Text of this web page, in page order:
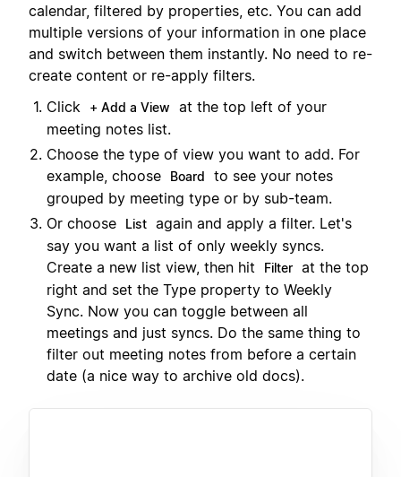
calendar, filtered by properties, etc. You can add
multiple versions of your information in one place
and switch between them instantly. No need to re-
create content or re-apply filters.
Click
+ Add a View
at the top left of your
meeting notes list.
Choose the type of view you want to add. For
example, choose
Board
to see your notes
grouped by meeting type or by sub-team.
Or choose
List again and apply a filter. Let's
say you want a list of only weekly syncs.
Create a new list view, then hit
Filter at the top
right and set the Type property to Weekly
Sync. Now you can toggle between all
meetings and just syncs. Do the same thing to
filter out meeting notes from before a certain
date (a nice way to archive old docs).